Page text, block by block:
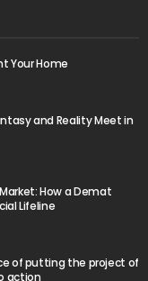
Your Home
and Reality Meet in
How a Demat
Lifeline
of putting the project of
action